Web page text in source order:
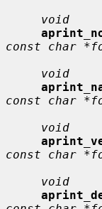
void
const char
void
const char
void
const char
void